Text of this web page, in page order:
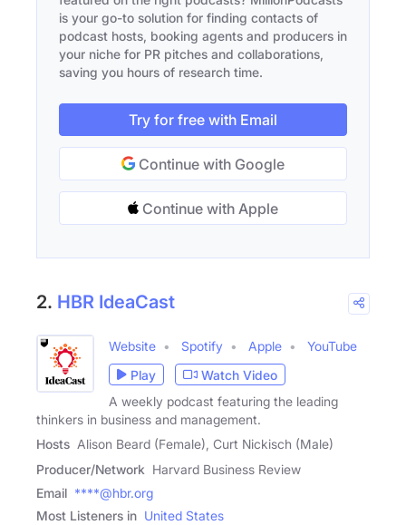
is your go-to solution for finding contacts of
podcast hosts, booking agents and producers in
your niche for PR pitches and collaborations,
saving you hours of research time.
Try for free with Email
Continue with Google
Continue with Apple
2. HBR IdeaCast
Website Spotify Apple
YouTube
Play
Watch Video
A weekly podcast featuring the leading
thinkers in business and management.
Hosts Alison Beard (Female), Curt Nickisch (Male)
Producer/Network Harvard Business Review
Email ****@hbr.org
Most Listeners in United States